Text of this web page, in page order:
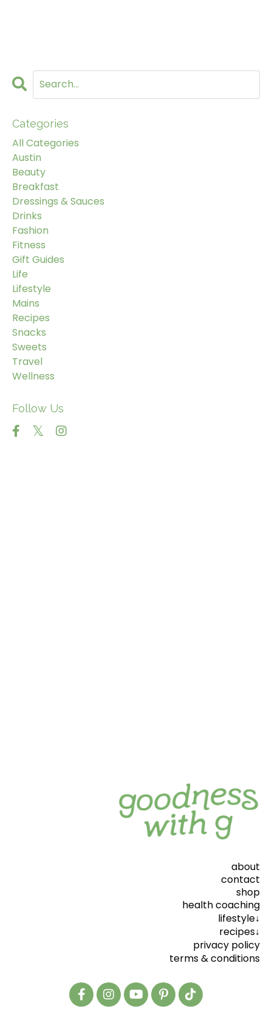
Categories
All Categories
Austin
Beauty
Breakfast
Dressings & Sauces
Drinks
Fashion
Fitness
Gift Guides
Life
Lifestyle
Mains
Recipes
Snacks
Sweets
Travel
Wellness
Follow Us
about
contact
shop
health coaching
lifestyle↓
recipes↓
privacy policy
terms & conditions